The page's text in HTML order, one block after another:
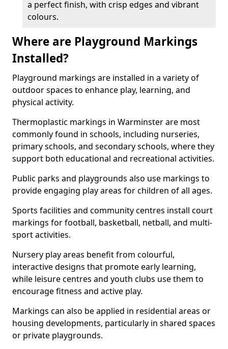
a perfect finish, with crisp edges and vibrant
colours.
Where are Playground Markings
Installed?
Playground markings are installed in a variety of
outdoor spaces to enhance play, learning, and
physical activity.
Thermoplastic markings in Warminster are most
commonly found in schools, including nurseries,
primary schools, and secondary schools, where they
support both educational and recreational activities.
Public parks and playgrounds also use markings to
provide engaging play areas for children of all ages.
Sports facilities and community centres install court
markings for football, basketball, netball, and multi-
sport activities.
Nursery play areas benefit from colourful,
interactive designs that promote early learning,
while leisure centres and youth clubs use them to
encourage fitness and active play.
Markings can also be applied in residential areas or
housing developments, particularly in shared spaces
or private playgrounds.